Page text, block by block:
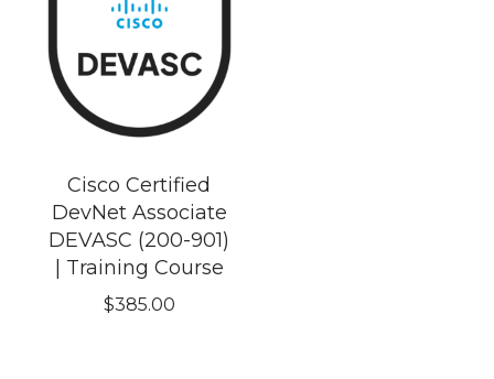
Cisco Certified
DevNet Associate
DEVASC (200-901)
| Training Course
$385.00